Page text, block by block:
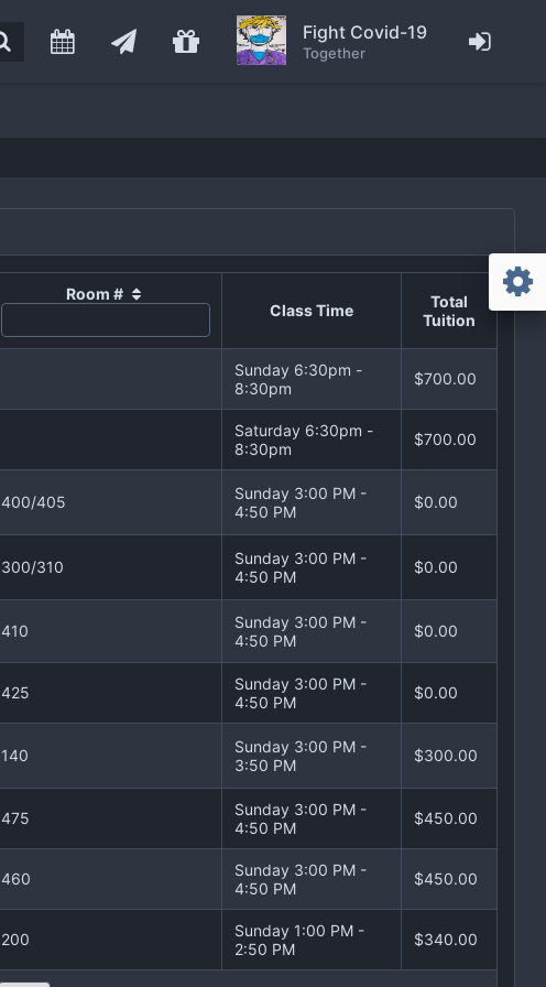
Fight Covid-19
Together
Room #
Class Time
Total
Tuition
Sunday 6:30pm -
8:30pm
$700.00
Saturday 6:30pm -
8:30pm
$700.00
400/405
Sunday 3:00 PM -
4:50 PM
$0.00
300/310
Sunday 3:00 PM -
4:50 PM
$0.00
410
Sunday 3:00 PM -
4:50 PM
$0.00
425
Sunday 3:00 PM -
4:50 PM
$0.00
140
Sunday 3:00 PM -
3:50 PM
$300.00
475
Sunday 3:00 PM -
4:50 PM
$450.00
460
Sunday 3:00 PM -
4:50 PM
$450.00
200
Sunday 1:00 PM -
2:50 PM
$340.00